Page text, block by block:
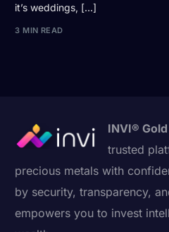
it’s weddings, […]
3 MIN READ
INVI®
trusted
precious metals with
by security, transparency,
empowers you to invest